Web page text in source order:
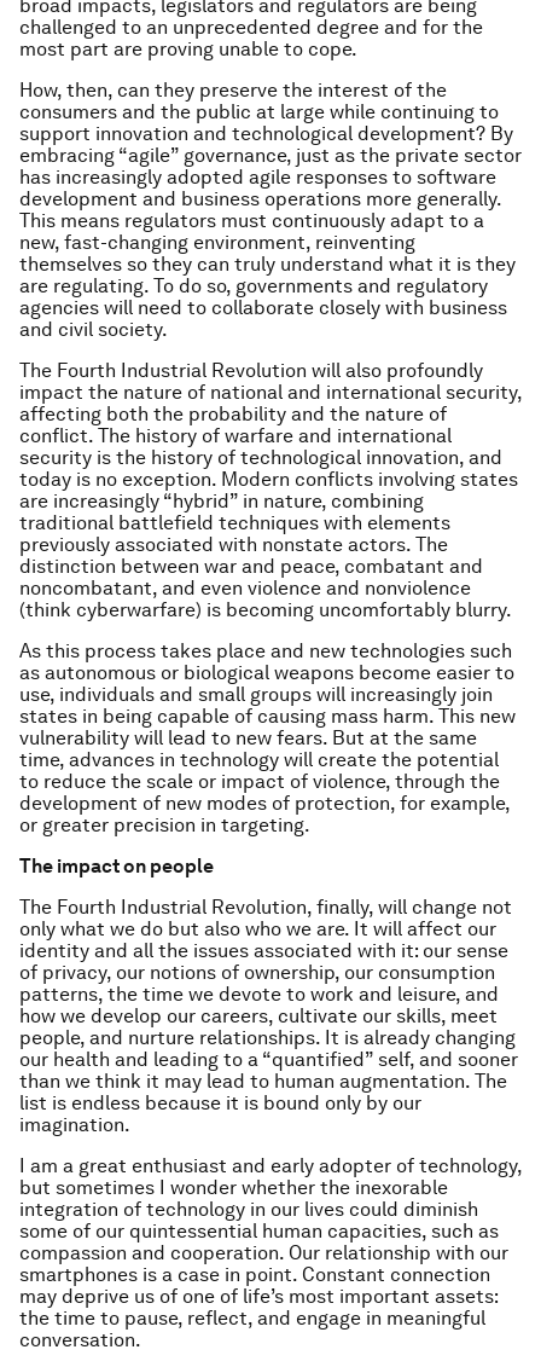
broad impacts, legislators and regulators are being
challenged to an unprecedented degree and for the
most part are proving unable to cope.
How, then, can they preserve the interest of the
consumers and the public at large while continuing to
support innovation and technological development? By
embracing “agile” governance, just as the private sector
has increasingly adopted agile responses to software
development and business operations more generally.
This means regulators must continuously adapt to a
new, fast-changing environment, reinventing
themselves so they can truly understand what it is they
are regulating. To do so, governments and regulatory
agencies will need to collaborate closely with business
and civil society.
The Fourth Industrial Revolution will also profoundly
impact the nature of national and international security,
affecting both the probability and the nature of
conflict. The history of warfare and international
security is the history of technological innovation, and
today is no exception. Modern conflicts involving states
are increasingly “hybrid” in nature, combining
traditional battlefield techniques with elements
previously associated with nonstate actors. The
distinction between war and peace, combatant and
noncombatant, and even violence and nonviolence
(think cyberwarfare) is becoming uncomfortably blurry.
As this process takes place and new technologies such
as autonomous or biological weapons become easier to
use, individuals and small groups will increasingly join
states in being capable of causing mass harm. This new
vulnerability will lead to new fears. But at the same
time, advances in technology will create the potential
to reduce the scale or impact of violence, through the
development of new modes of protection, for example,
or greater precision in targeting.
The impact on people
The Fourth Industrial Revolution, finally, will change not
only what we do but also who we are. It will affect our
identity and all the issues associated with it: our sense
of privacy, our notions of ownership, our consumption
patterns, the time we devote to work and leisure, and
how we develop our careers, cultivate our skills, meet
people, and nurture relationships. It is already changing
our health and leading to a “quantified” self, and sooner
than we think it may lead to human augmentation. The
list is endless because it is bound only by our
imagination.
I am a great enthusiast and early adopter of technology,
but sometimes I wonder whether the inexorable
integration of technology in our lives could diminish
some of our quintessential human capacities, such as
compassion and cooperation. Our relationship with our
smartphones is a case in point. Constant connection
may deprive us of one of life’s most important assets:
the time to pause, reflect, and engage in meaningful
conversation.